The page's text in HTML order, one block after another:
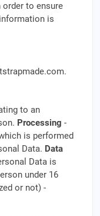
to ensure
is
to an
Processing -
is performed
Data. Data
Data is
under 16
or not) -